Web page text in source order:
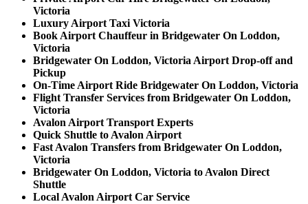
Victoria
Luxury Airport Taxi Victoria
Book Airport Chauffeur in Bridgewater On Loddon,
Victoria
Bridgewater On Loddon, Victoria Airport Drop-off and
Pickup
On-Time Airport Ride Bridgewater On Loddon, Victoria
Flight Transfer Services from Bridgewater On Loddon,
Victoria
Avalon Airport Transport Experts
Quick Shuttle to Avalon Airport
Fast Avalon Transfers from Bridgewater On Loddon,
Victoria
Bridgewater On Loddon, Victoria to Avalon Direct
Shuttle
Local Avalon Airport Car Service